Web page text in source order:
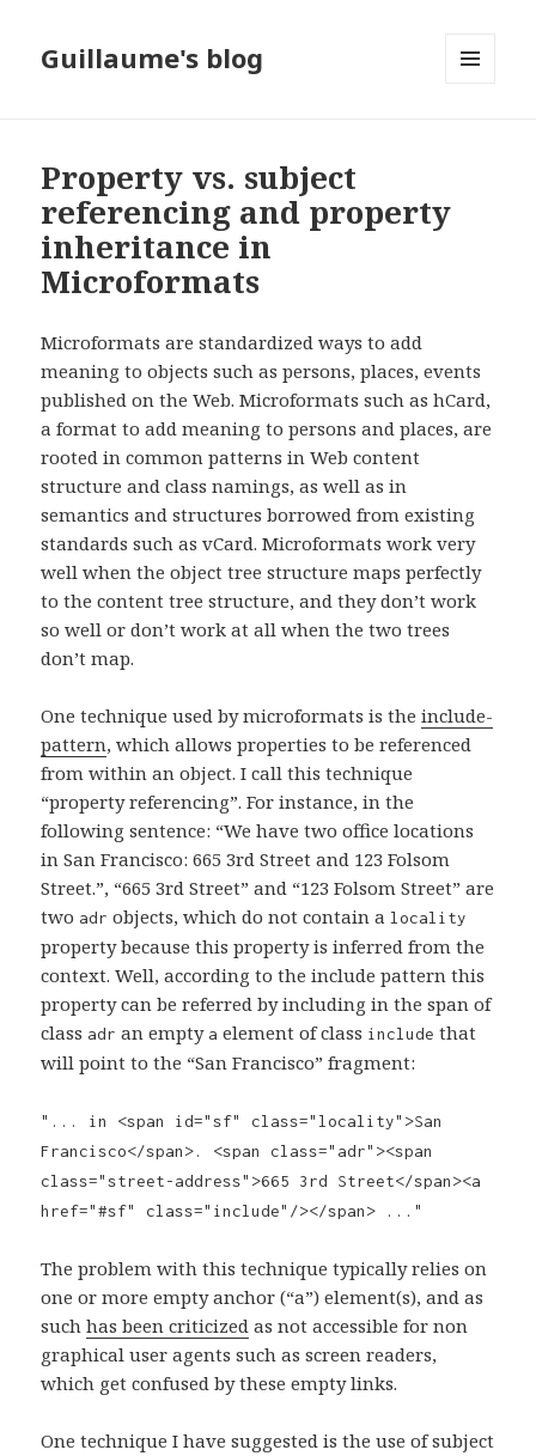
Guillaume's blog
Property vs. subject
referencing and property
inheritance in
Microformats
Microformats are standardized ways to add
meaning to objects such as persons, places, events
published on the Web. Microformats such as hCard,
a format to add meaning to persons and places, are
rooted in common patterns in Web content
structure and class namings, as well as in
semantics and structures borrowed from existing
standards such as vCard. Microformats work very
well when the object tree structure maps perfectly
to the content tree structure, and they don’t work
so well or don’t work at all when the two trees
don’t map.
One technique used by microformats is theinclude-
pattern, which allows properties to be referenced
from within an object. I call this technique
“property referencing”. For instance, in the
following sentence: “We have two office locations
in San Francisco: 665 3rd Street and 123 Folsom
Street.”, “665 3rd Street” and “123 Folsom Street” are
two adr objects, which do not contain alocality
property because this property is inferred from the
context. Well, according to the include pattern this
property can be referred by including in the span of
class adr an empty a element of class include that
will point to the “San Francisco” fragment:
"... in <span id="sf" class="locality">San
Francisco</span>. <span class="adr"><span
class="street-address">665 3rd Street</span><a
href="#sf" class="include"/></span> ..."
The problem with this technique typically relies on
one or more empty anchor (“a”) element(s), and as
suchhas been criticized as not accessible for non
graphical user agents such as screen readers,
which get confused by these empty links.
One technique I have suggested is the use of subject